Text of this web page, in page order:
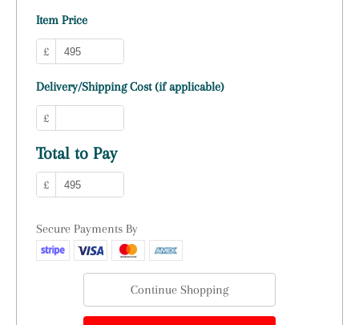
Item Price
£
Delivery/Shipping Cost (if applicable)
£
Total to Pay
£
Secure Payments By
Continue Shopping